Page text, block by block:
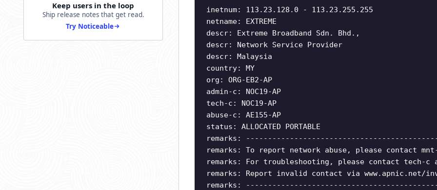
Keep users in the loop
Ship release notes that get read.
Try Noticeable
inetnum: 113.23.128.0 - 113.23.255.255
netname: EXTREME
descr: Extreme Broadband Sdn. Bhd.,
descr: Network Service Provider
descr: Malaysia
country: MY
org: ORG-EB2-AP
admin-c: NOC19-AP
tech-c: NOC19-AP
abuse-c: AE155-AP
status: ALLOCATED PORTABLE
remarks:
remarks: To report network abuse, please contact
remarks: For troubleshooting, please contact tech-c
remarks: Report invalid contact via www.apnic.net/
remarks: